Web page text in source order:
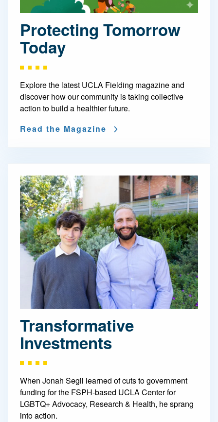
Protecting Tomorrow
Today
Explore the latest UCLA Fielding magazine and
discover how our community is taking collective
action to build a healthier future.
Read the Magazine
Transformative
Investments
When Jonah Segil learned of cuts to government
funding for the FSPH-based UCLA Center for
LGBTQ+ Advocacy, Research & Health, he sprang
into action.